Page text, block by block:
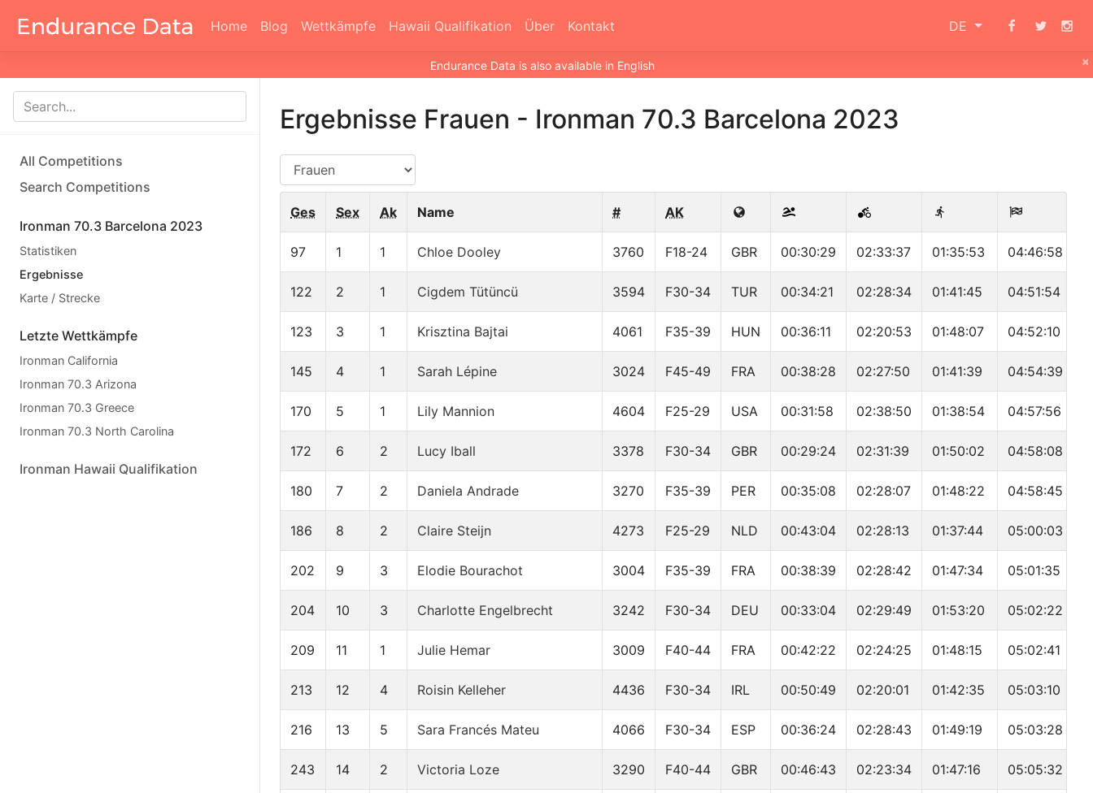
Home Blog Wettkämpfe Hawaii Qualifikation Über Kontakt DE
×
Endurance Data is also available in English
All Competitions
Search Competitions
Ironman 70.3 Barcelona 2023
Statistiken
Ergebnisse
Karte / Strecke
Letzte Wettkämpfe
Ironman California
Ironman 70.3 Arizona
Ironman 70.3 Greece
Ironman 70.3 North Carolina
Ironman Hawaii Qualifikation
Ergebnisse Frauen - Ironman 70.3 Barcelona 2023
Ges Sex Ak Name # AK
97 1 1 Chloe Dooley 3760 F18-24 GBR 00:30:29 02:33:37 01:35:53 04:46:58
122 2 1 Cigdem Tütüncü 3594 F30-34 TUR 00:34:21 02:28:34 01:41:45 04:51:54
123 3 1 Krisztina Bajtai 4061 F35-39 HUN 00:36:11 02:20:53 01:48:07 04:52:10
145 4 1 Sarah Lépine 3024 F45-49 FRA 00:38:28 02:27:50 01:41:39 04:54:39
170 5 1 Lily Mannion 4604 F25-29 USA 00:31:58 02:38:50 01:38:54 04:57:56
172 6 2 Lucy Iball 3378 F30-34 GBR 00:29:24 02:31:39 01:50:02 04:58:08
180 7 2 Daniela Andrade 3270 F35-39 PER 00:35:08 02:28:07 01:48:22 04:58:45
186 8 2 Claire Steijn 4273 F25-29 NLD 00:43:04 02:28:13 01:37:44 05:00:03
202 9 3 Elodie Bourachot 3004 F35-39 FRA 00:38:39 02:28:42 01:47:34 05:01:35
204 10 3 Charlotte Engelbrecht 3242 F30-34 DEU 00:33:04 02:29:49 01:53:20 05:02:22
209 11 1 Julie Hemar 3009 F40-44 FRA 00:42:22 02:24:25 01:48:15 05:02:41
213 12 4 Roisin Kelleher 4436 F30-34 IRL 00:50:49 02:20:01 01:42:35 05:03:10
216 13 5 Sara Francés Mateu 4066 F30-34 ESP 00:36:24 02:28:43 01:49:19 05:03:28
243 14 2 Victoria Loze 3290 F40-44 GBR 00:46:43 02:23:34 01:47:16 05:05:32